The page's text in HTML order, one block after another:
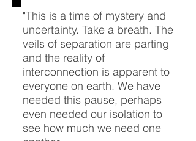
"This is a time of mystery and
uncertainty. Take a breath. The
veils of separation are parting
and the reality of
interconnection is apparent to
everyone on earth. We have
needed this pause, perhaps
even needed our isolation to
see how much we need one